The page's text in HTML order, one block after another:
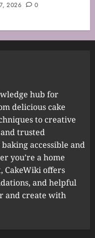
2026 0
hub for
delicious cake
to creative
trusted
accessible and
you’re a home
CakeWiki offers
and helpful
and create with